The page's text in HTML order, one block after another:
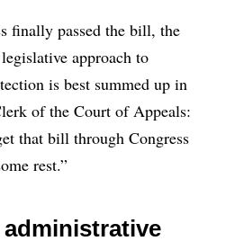
finally passed the bill, the
approach to
is best summed up in
of the Court of Appeals:
that bill through Congress
rest.”
administrative